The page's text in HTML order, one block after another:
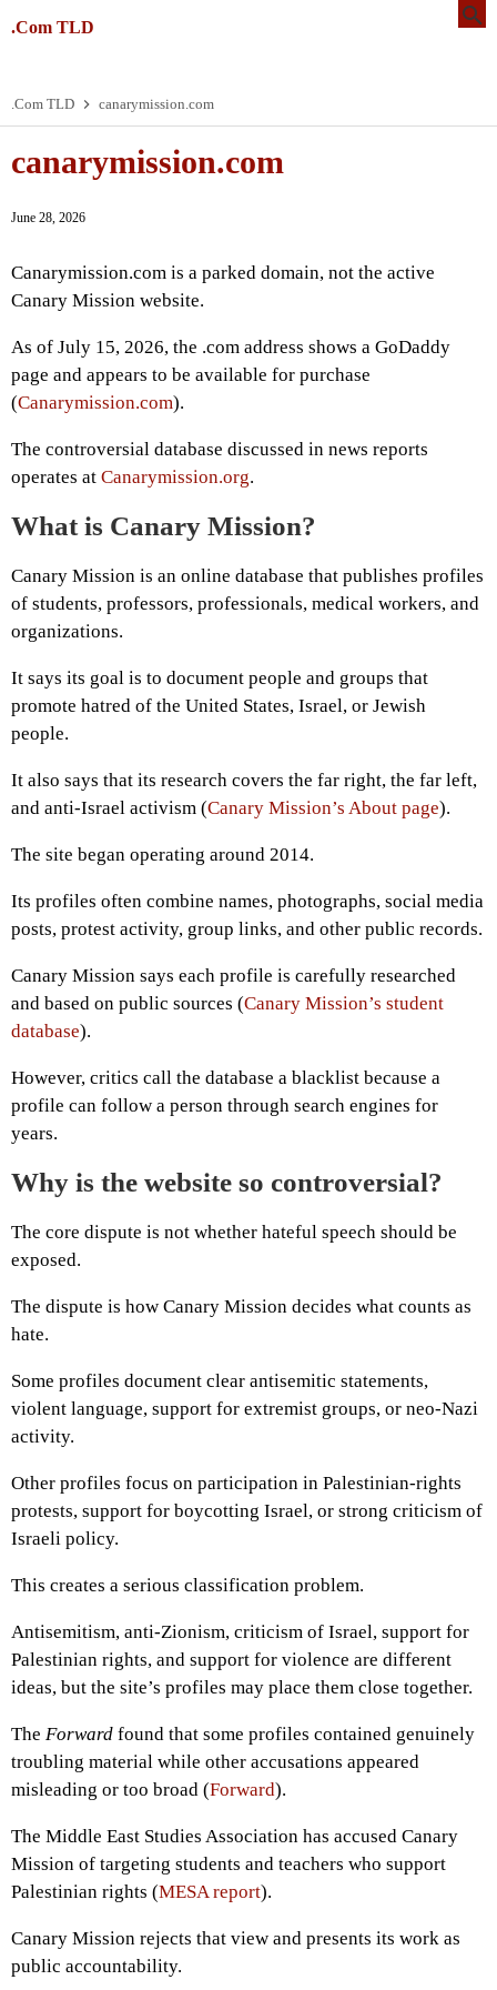
.Com TLD
.Com TLD canarymission.com
canarymission.com
June 28, 2026
Canarymission.com is a parked domain, not the active
Canary Mission website.
As of July 15, 2026, the .com address shows a GoDaddy
page and appears to be available for purchase
(Canarymission.com).
The controversial database discussed in news reports
operates at Canarymission.org.
What is Canary Mission?
Canary Mission is an online database that publishes profiles
of students, professors, professionals, medical workers, and
organizations.
It says its goal is to document people and groups that
promote hatred of the United States, Israel, or Jewish
people.
It also says that its research covers the far right, the far left,
and anti-Israel activism (Canary Mission’s About page).
The site began operating around 2014.
Its profiles often combine names, photographs, social media
posts, protest activity, group links, and other public records.
Canary Mission says each profile is carefully researched
and based on public sources (Canary Mission’s student
database).
However, critics call the database a blacklist because a
profile can follow a person through search engines for
years.
Why is the website so controversial?
The core dispute is not whether hateful speech should be
exposed.
The dispute is how Canary Mission decides what counts as
hate.
Some profiles document clear antisemitic statements,
violent language, support for extremist groups, or neo-Nazi
activity.
Other profiles focus on participation in Palestinian-rights
protests, support for boycotting Israel, or strong criticism of
Israeli policy.
This creates a serious classification problem.
Antisemitism, anti-Zionism, criticism of Israel, support for
Palestinian rights, and support for violence are different
ideas, but the site’s profiles may place them close together.
The Forward found that some profiles contained genuinely
troubling material while other accusations appeared
misleading or too broad (Forward).
The Middle East Studies Association has accused Canary
Mission of targeting students and teachers who support
Palestinian rights (MESA report).
Canary Mission rejects that view and presents its work as
public accountability.